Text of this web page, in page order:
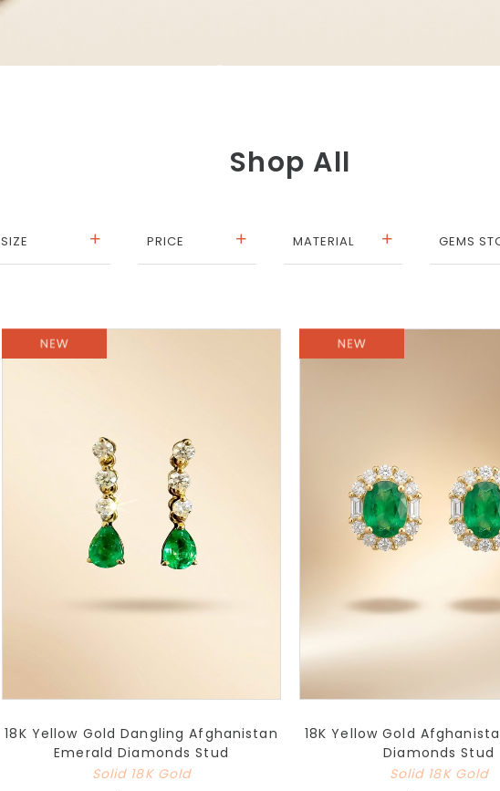
Shop All
SIZE PRICE MATERIAL GEMS
18K Yellow Gold Dangling Afghanistan
Emerald Diamonds Stud
Solid 18K Gold
18K Yellow Gold
Diamonds Stud
Solid 18K Gold